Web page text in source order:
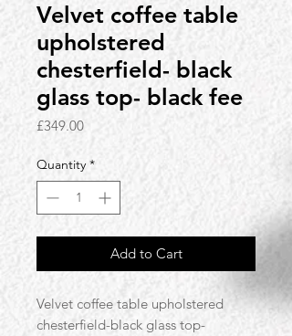
Velvet coffee table
upholstered
chesterfield- black
glass top- black fee
£349.00Price
Quantity *
Add to Cart
Velvet coffee table upholstered
chesterfield-black glass top-